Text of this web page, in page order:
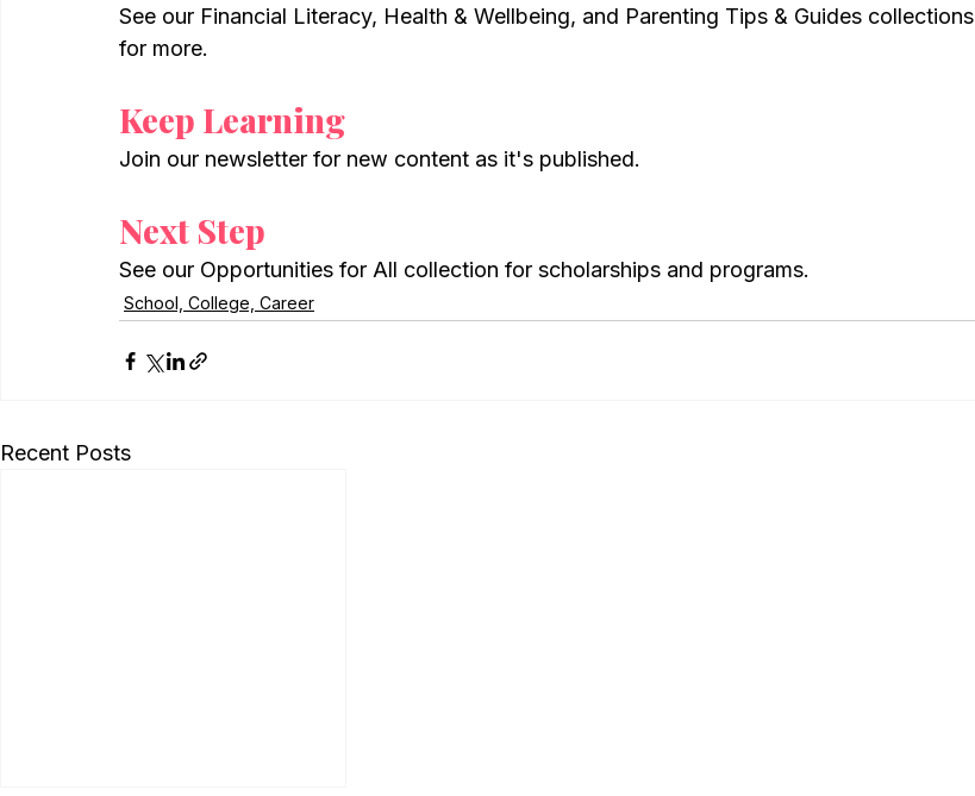
See our Financial Literacy, Health & Wellbeing, and Parenting Tips & Guides collections
for more.
Keep Learning
Join our newsletter for new content as it's published.
Next Step
See our Opportunities for All collection for scholarships and programs.
School, College, Career
Recent Posts